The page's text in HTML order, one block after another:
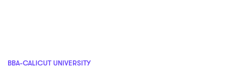
BBA-CALICUT UNIVERSITY